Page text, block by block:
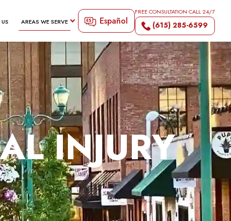
AREAS WE SERVE Español
FREE CONSULTATION CALL 24/7
(615) 285-6599
INJURY